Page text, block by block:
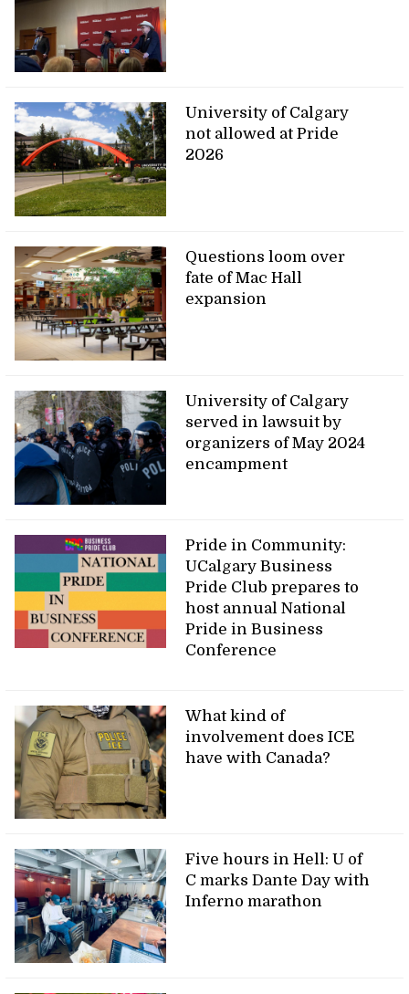
University of Calgary
not allowed at Pride
2026
Questions loom over
fate of Mac Hall
expansion
University of Calgary
served in lawsuit by
organizers of May 2024
encampment
Pride in Community:
UCalgary Business
Pride Club prepares to
host annual National
Pride in Business
Conference
What kind of
involvement does ICE
have with Canada?
Five hours in Hell: U of
C marks Dante Day with
Inferno marathon